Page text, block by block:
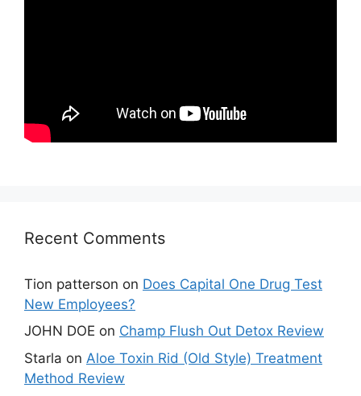
Recent Comments
Tion patterson on Does Capital One Drug Test
New Employees?
JOHN DOE on Champ Flush Out Detox Review
Starla on Aloe Toxin Rid (Old Style) Treatment
Method Review